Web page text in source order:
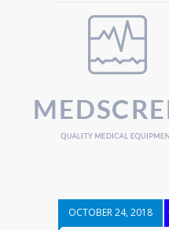
OCTOBER 24, 2018